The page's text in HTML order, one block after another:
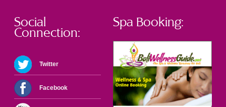
Social
Connection:
Twitter
Facebook
Spa Booking: